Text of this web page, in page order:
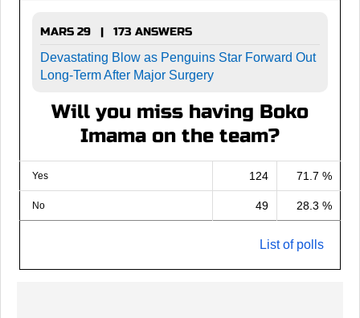
MARS 29 | 173 ANSWERS
Devastating Blow as Penguins Star Forward Out
Long-Term After Major Surgery
Will you miss having Boko
Imama on the team?
Yes 124 71.7 %
No 49 28.3 %
List of polls